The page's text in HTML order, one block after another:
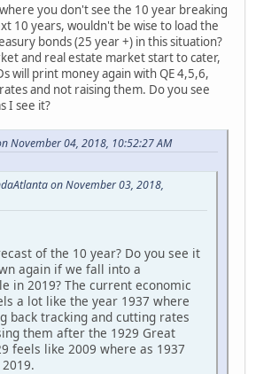
you don't see the 10 year breaking
10 years, wouldn't be wise to load the
bonds (25 year +) in this situation?
and real estate market start to cater,
will print money again with QE 4,5,6,
and not raising them. Do you see
I see it?
November 04, 2018, 10:52:27 AM
on November 03, 2018,
of the 10 year? Do you see it
again if we fall into a
in 2019? The current economic
a lot like the year 1937 where
back tracking and cutting rates
them after the 1929 Great
feels like 2009 where as 1937